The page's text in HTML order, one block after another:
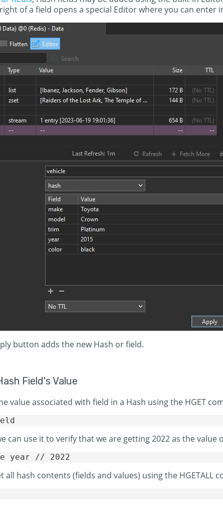
of a field opens a special Editor where you can enter
button adds the new Hash or field.
Field's Value
value associated with field in a Hash using the HGET
can use it to verify that we are getting 2022 as the value
all hash contents (fields and values) using the HGETALL